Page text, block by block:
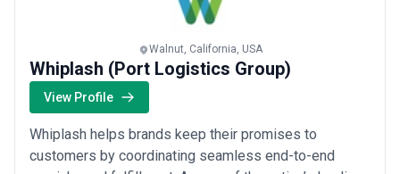
Walnut, California, USA
Whiplash (Port Logistics Group)
View Profile
Whiplash helps brands keep their promises to
customers by coordinating seamless end-to-end